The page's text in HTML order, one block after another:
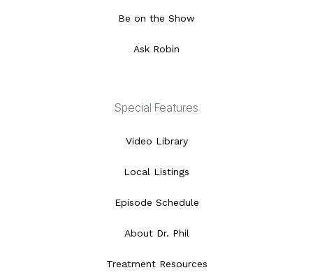
Be on the Show
Ask Robin
Special Features
Video Library
Local Listings
Episode Schedule
About Dr. Phil
Treatment Resources